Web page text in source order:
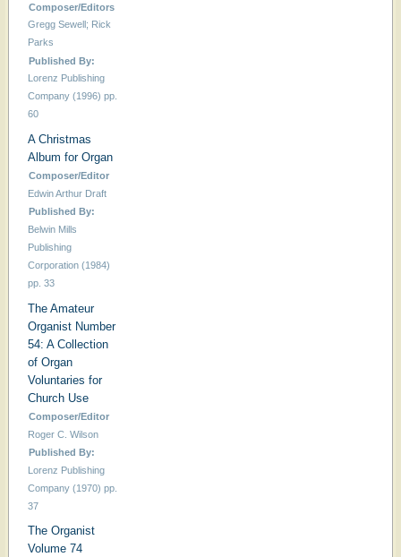
Composer/Editors
Gregg Sewell; Rick
Parks
Published By:
Lorenz Publishing
Company (1996) pp.
60
A Christmas
Album for Organ
Composer/Editor
Edwin Arthur Draft
Published By:
Belwin Mills
Publishing
Corporation (1984)
pp. 33
The Amateur
Organist Number
54: A Collection
of Organ
Voluntaries for
Church Use
Composer/Editor
Roger C. Wilson
Published By:
Lorenz Publishing
Company (1970) pp.
37
The Organist
Volume 74